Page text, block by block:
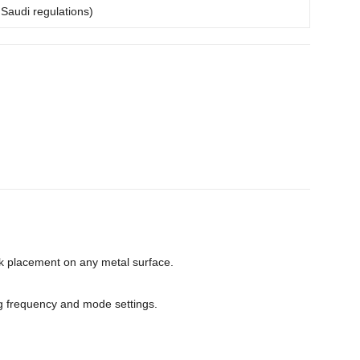
regulations)
on any metal surface.
and mode settings.